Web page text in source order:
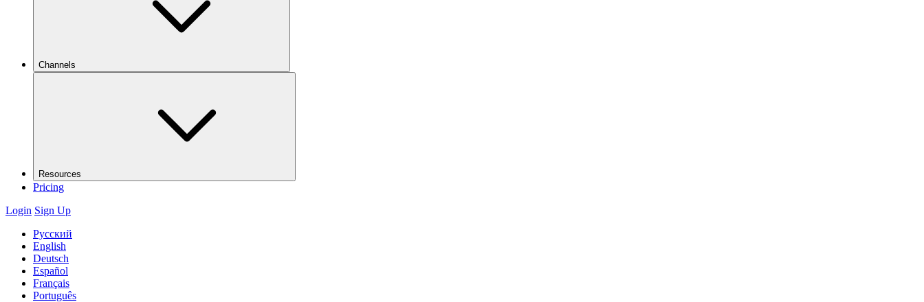
Channels
Resources
Pricing
Login Sign Up
Русский
English
Deutsch
Español
Français
Português